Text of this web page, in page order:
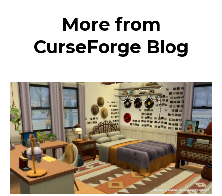
More from
CurseForge Blog